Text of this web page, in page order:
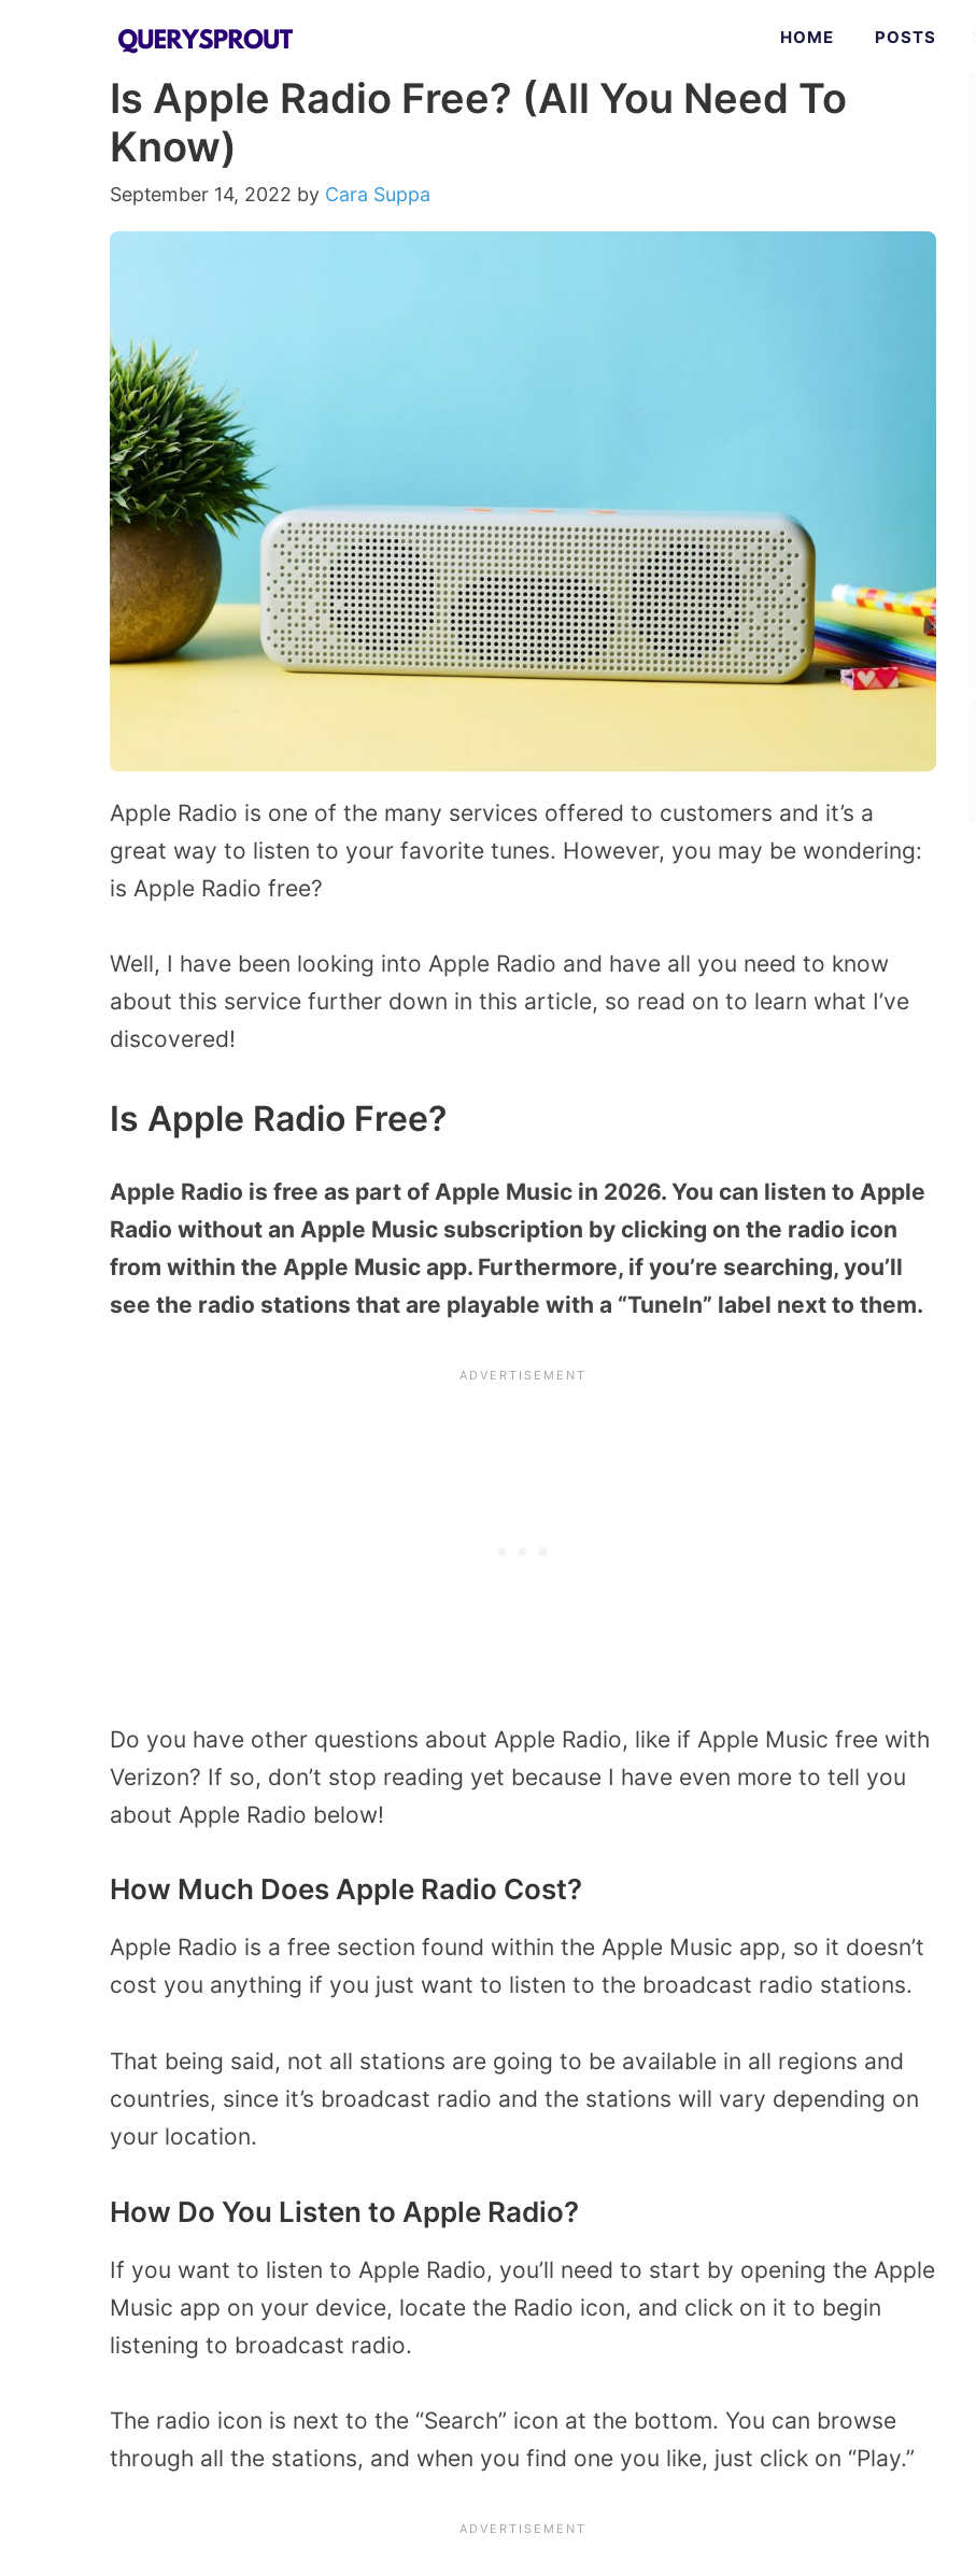
HOME POSTS
Is Apple Radio Free? (All You Need To
Know)
September 14, 2022 by Cara Suppa
Apple Radio is one of the many services offered to customers and it’s a
great way to listen to your favorite tunes. However, you may be wondering:
is Apple Radio free?
Well, I have been looking into Apple Radio and have all you need to know
about this service further down in this article, so read on to learn what I’ve
discovered!
Is Apple Radio Free?
Apple Radio is free as part of Apple Music in 2026. You can listen to Apple
Radio without an Apple Music subscription by clicking on the radio icon
from within the Apple Music app. Furthermore, if you’re searching, you’ll
see the radio stations that are playable with a “TuneIn” label next to them.
Do you have other questions about Apple Radio, like if Apple Music free with
Verizon? If so, don’t stop reading yet because I have even more to tell you
about Apple Radio below!
How Much Does Apple Radio Cost?
Apple Radio is a free section found within the Apple Music app, so it doesn’t
cost you anything if you just want to listen to the broadcast radio stations.
That being said, not all stations are going to be available in all regions and
countries, since it’s broadcast radio and the stations will vary depending on
your location.
How Do You Listen to Apple Radio?
If you want to listen to Apple Radio, you’ll need to start by opening the Apple
Music app on your device, locate the Radio icon, and click on it to begin
listening to broadcast radio.
The radio icon is next to the “Search” icon at the bottom. You can browse
through all the stations, and when you find one you like, just click on “Play.”